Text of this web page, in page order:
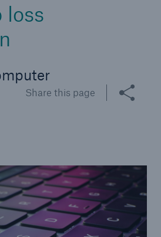
loss
Share this page
products